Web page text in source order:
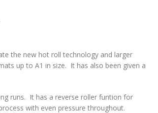
the new hot roll technology and larger
up to A1 in size. It has also been given a
runs. It has a reverse roller funtion for
with even pressure throughout.